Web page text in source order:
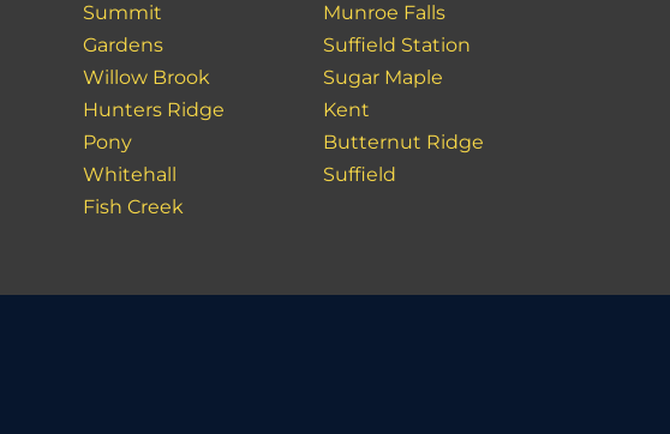
Summit
Gardens
Willow Brook
Hunters Ridge
Pony
Whitehall
Fish Creek
Munroe Falls
Suffield Station
Sugar Maple
Kent
Butternut Ridge
Suffield